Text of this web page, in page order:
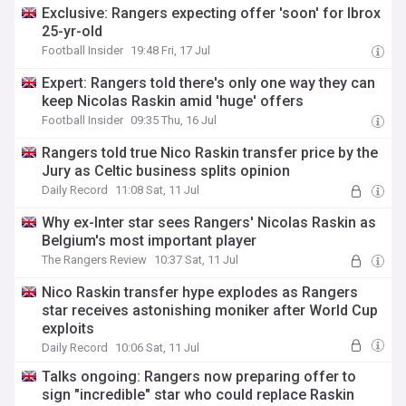
Exclusive: Rangers expecting offer 'soon' for Ibrox
25-yr-old
Football Insider 19:48 Fri, 17 Jul
Expert: Rangers told there's only one way they can
keep Nicolas Raskin amid 'huge' offers
Football Insider 09:35 Thu, 16 Jul
Rangers told true Nico Raskin transfer price by the
Jury as Celtic business splits opinion
Daily Record 11:08 Sat, 11 Jul
Why ex-Inter star sees Rangers' Nicolas Raskin as
Belgium's most important player
The Rangers Review 10:37 Sat, 11 Jul
Nico Raskin transfer hype explodes as Rangers
star receives astonishing moniker after World Cup
exploits
Daily Record 10:06 Sat, 11 Jul
Talks ongoing: Rangers now preparing offer to
sign "incredible" star who could replace Raskin